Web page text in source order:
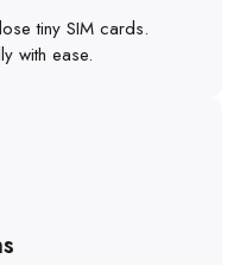
tiny SIM cards.
with ease.